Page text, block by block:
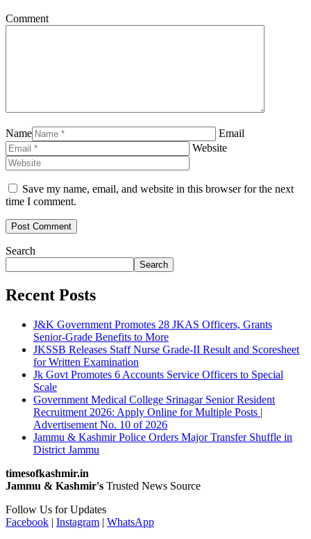
Comment
Name
Email
Website
Save my name, email, and website in this browser for the next
time I comment.
Search
Search
Recent Posts
J&K Government Promotes 28 JKAS Officers, Grants
Senior-Grade Benefits to More
JKSSB Releases Staff Nurse Grade-II Result and Scoresheet
for Written Examination
Jk Govt Promotes 6 Accounts Service Officers to Special
Scale
Government Medical College Srinagar Senior Resident
Recruitment 2026: Apply Online for Multiple Posts |
Advertisement No. 10 of 2026
Jammu & Kashmir Police Orders Major Transfer Shuffle in
District Jammu
timesofkashmir.in
Jammu & Kashmir's Trusted News Source
Follow Us for Updates
Facebook | Instagram | WhatsApp